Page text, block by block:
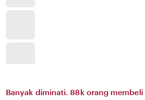
Banyak diminati. 88k orang